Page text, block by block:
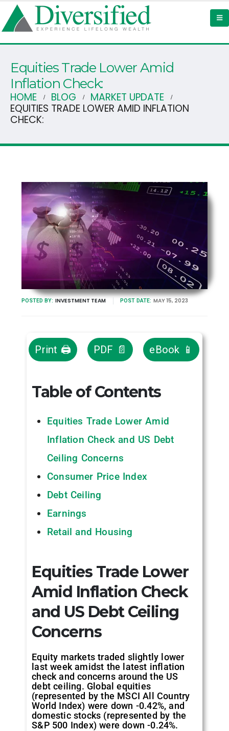
Equities Trade Lower Amid
Inflation Check:
HOME BLOG
MARKET UPDATE
EQUITIES TRADE LOWER AMID INFLATION
CHECK:
POSTED BY: INVESTMENT TEAM POST DATE: MAY 15, 2023
Print 🖨 PDF 📄 eBook 📱
Table of Contents
Equities Trade Lower Amid
Inflation Check and US Debt
Ceiling Concerns
Consumer Price Index
Debt Ceiling
Earnings
Retail and Housing
Equities Trade Lower
Amid Inflation Check
and US Debt Ceiling
Concerns
Equity markets traded slightly lower
last week amidst the latest inflation
check and concerns around the US
debt ceiling. Global equities
(represented by the MSCI All Country
World Index) were down -0.42%, and
domestic stocks (represented by the
S&P 500 Index) were down -0.24%.